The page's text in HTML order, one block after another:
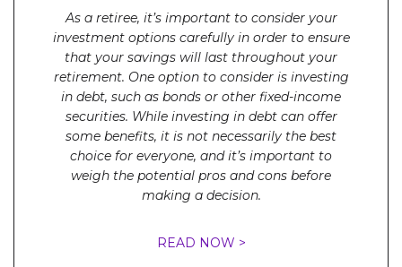
As a retiree, it’s important to consider your
investment options carefully in order to ensure
that your savings will last throughout your
retirement. One option to consider is investing
in debt, such as bonds or other fixed-income
securities. While investing in debt can offer
some benefits, it is not necessarily the best
choice for everyone, and it’s important to
weigh the potential pros and cons before
making a decision.
READ NOW >